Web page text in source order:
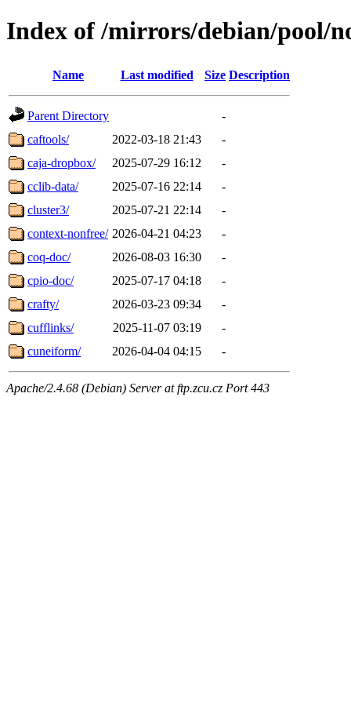
Index of /mirrors/debian/pool/
Name Last modified Size Description
Parent Directory
-
caftools/
2022-03-18 21:43
-
caja-dropbox/
2025-07-29 16:12
-
cclib-data/
2025-07-16 22:14
-
cluster3/
2025-07-21 22:14
-
context-nonfree/ 2026-04-21 04:23
-
coq-doc/
2026-08-03 16:30
-
cpio-doc/
2025-07-17 04:18
-
crafty/
2026-03-23 09:34
-
cufflinks/
2025-11-07 03:19
-
cuneiform/
2026-04-04 04:15 -
Apache/2.4.68 (Debian) Server at ftp.zcu.cz Port 443